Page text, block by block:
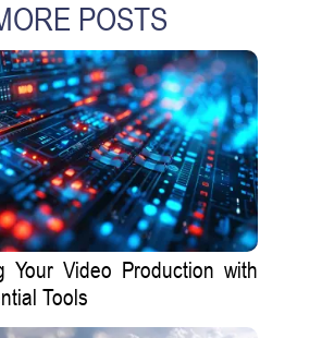
POSTS
Your Video Production with
Tools